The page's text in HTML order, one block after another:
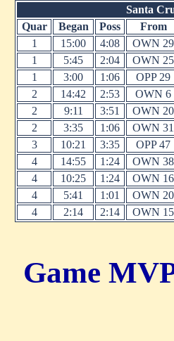
Santa
Quar
Began Poss From
1
15:00 4:08 OWN 29
1
5:45 2:04 OWN 25
1
3:00 1:06 OPP 29
2
14:42 2:53 OWN 6
2
9:11 3:51 OWN 20
2
3:35 1:06 OWN 31
3
10:21 3:35 OPP 47
4
14:55 1:24 OWN 38
4
10:25 1:24 OWN 16
4
5:41 1:01 OWN 20
4
2:14 2:14 OWN 15
Game